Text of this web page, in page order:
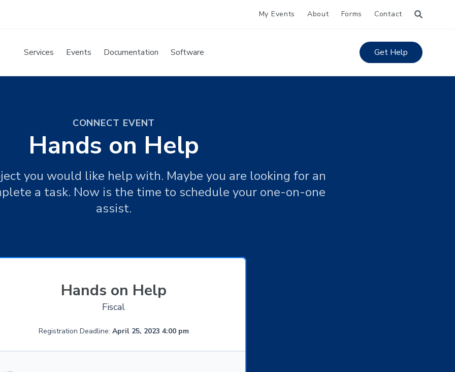
My Events About Forms Contact
Services Events Documentation Software Get Help
CONNECT EVENT
Hands on Help
you would like help with. Maybe you are looking for an
a task. Now is the time to schedule your one-on-one
assist.
Hands on Help
Fiscal
Registration Deadline: April 25, 2023 4:00 pm